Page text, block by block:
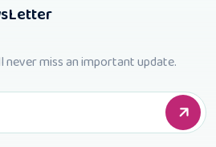
miss an important update.